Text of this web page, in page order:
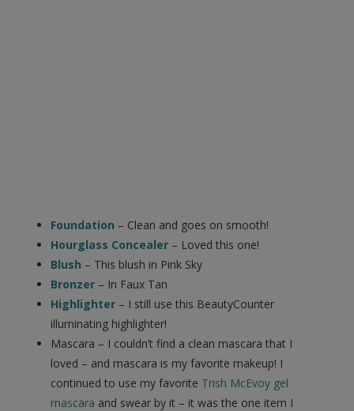
Foundation – Clean and goes on smooth!
Hourglass Concealer – Loved this one!
Blush – This blush in Pink Sky
Bronzer– In Faux Tan
Highlighter – I still use this BeautyCounter
illuminating highlighter!
Mascara – I couldn’t find a clean mascara that I
loved – and mascara is my favorite makeup! I
continued to use my favorite Trish McEvoy gel
mascara and swear by it – it was the one item I